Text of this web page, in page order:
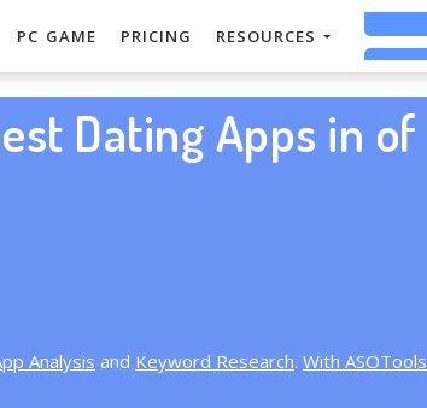
PC GAME PRICING RESOURCES
Dating Apps in of
Analysis and Keyword Research. With ASOTools